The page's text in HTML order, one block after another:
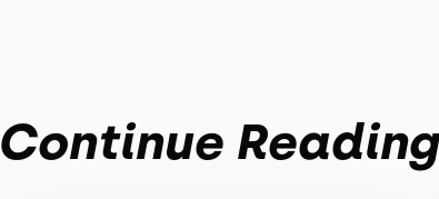
Continue Reading